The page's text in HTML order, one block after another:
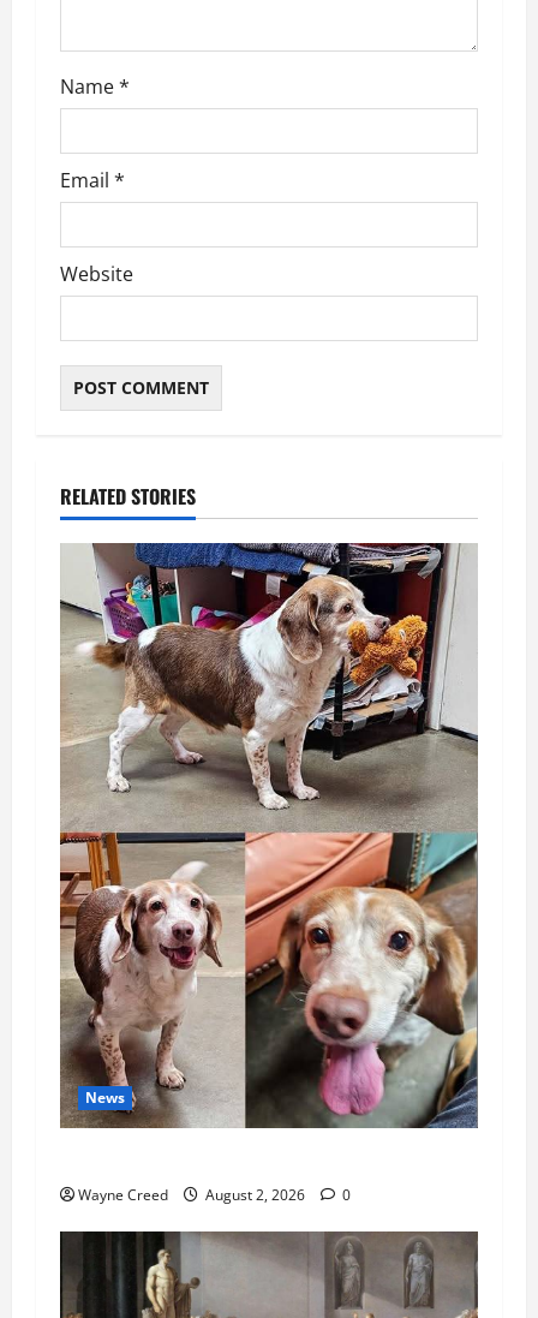
Name*
Email *
Website
RELATED STORIES
News
Wayne Creed August 2, 2026 0